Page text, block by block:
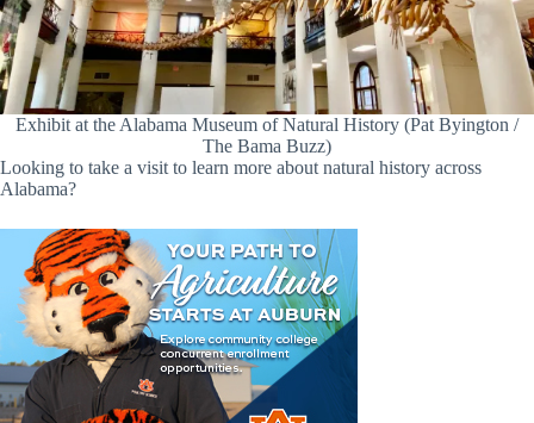
Exhibit at the Alabama Museum of Natural History (Pat Byington /
The Bama Buzz)
Looking to take a visit to learn more about natural history across
Alabama?